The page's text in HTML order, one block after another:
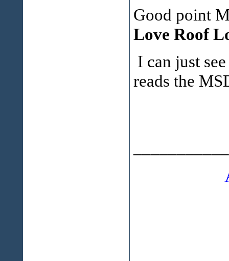
Good point
Love Roof
I can just
reads the